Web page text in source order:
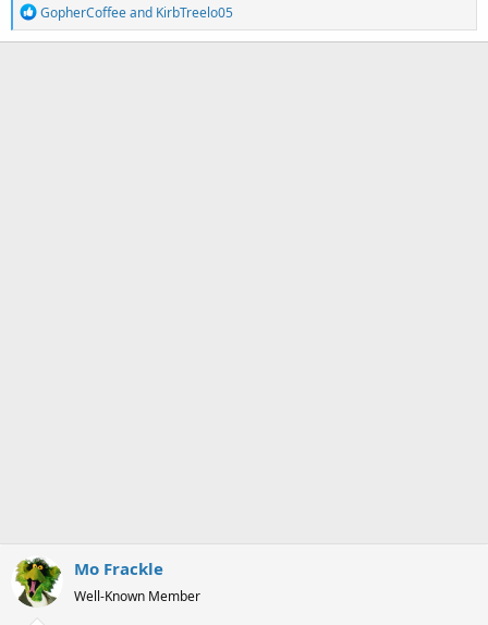
R
e
GopherCoffeeand KirbTreelo05
Mo Frackle
Well-Known Member